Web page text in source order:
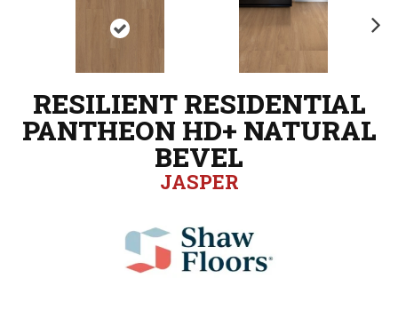
RESILIENT RESIDENTIAL
PANTHEON HD+ NATURAL
BEVEL
JASPER